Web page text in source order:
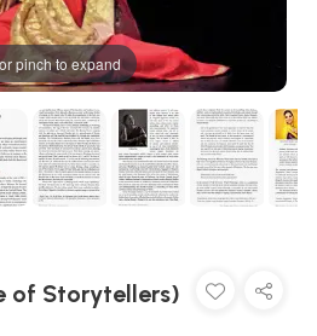
pinch to expand
of Storytellers)